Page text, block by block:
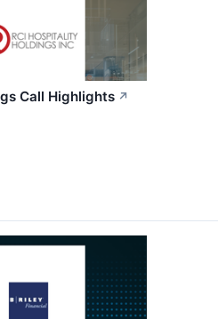
Call Highlights ↗